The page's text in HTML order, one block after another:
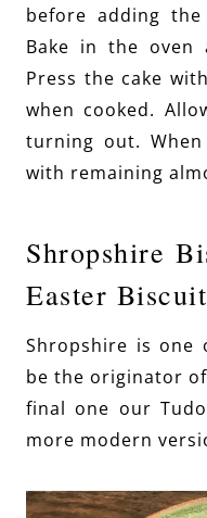
before adding
Bake in the oven
Press the cake
when cooked.
turning out.
with remaining
Shropshire
Easter
Shropshire is one
be the originator
final one our
more modern